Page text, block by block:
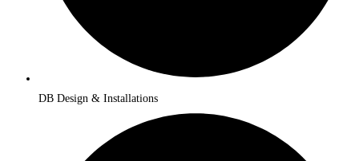
DB Design & Installations